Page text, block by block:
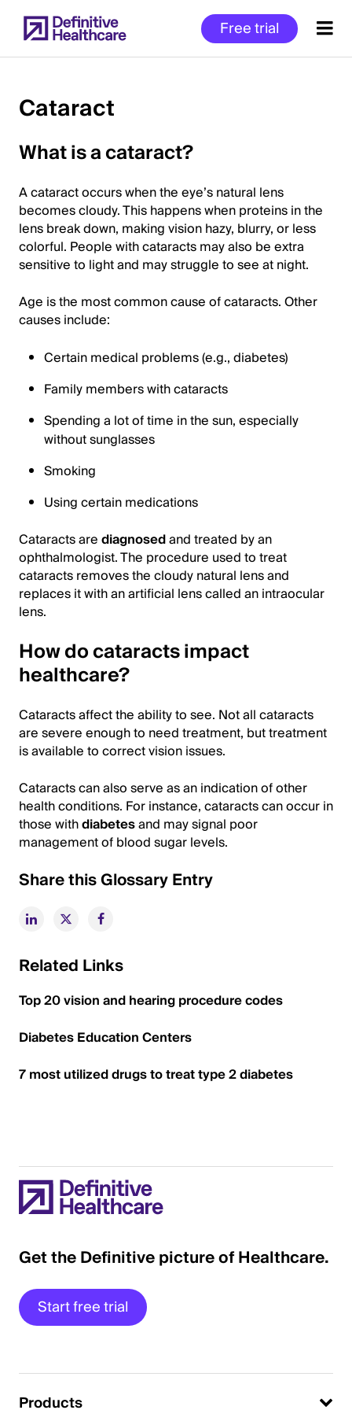
to
main
Free trial
of
Content
Cataract
What is a cataract?
A cataract occurs when the eye’s natural lens
becomes cloudy. This happens when proteins in the
lens break down, making vision hazy, blurry, or less
colorful. People with cataracts may also be extra
sensitive to light and may struggle to see at night.
Age is the most common cause of cataracts. Other
causes include:
Certain medical problems (e.g., diabetes)
Family members with cataracts
Spending a lot of time in the sun, especially
without sunglasses
Smoking
Using certain medications
Cataracts arediagnosedand treated by an
ophthalmologist. The procedure used to treat
cataracts removes the cloudy natural lens and
replaces it with an artificial lens called an intraocular
lens.
How do cataracts impact
healthcare?
Cataracts affect the ability to see. Not all cataracts
are severe enough to need treatment, but treatment
is available to correct vision issues.
Cataracts can also serve as an indication of other
health conditions. For instance, cataracts can occur in
those withdiabetesand may signal poor
management of blood sugar levels.
Share this Glossary Entry
Related Links
Top 20 vision and hearing procedure codes
Diabetes Education Centers
7 most utilized drugs to treat type 2 diabetes
Get the Definitive picture of Healthcare.
Start free trial
Products